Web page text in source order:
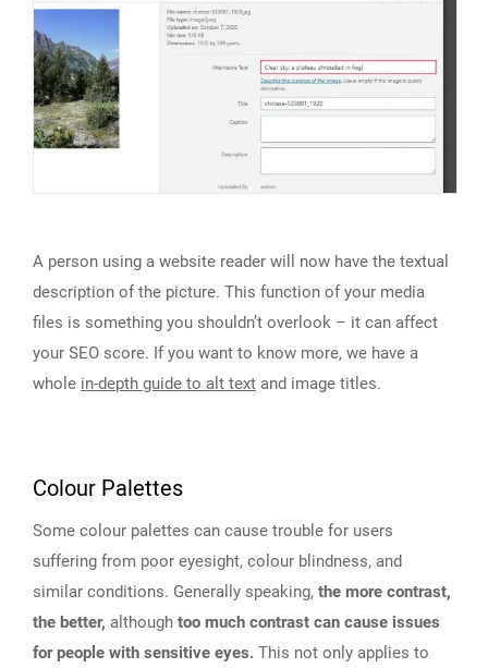
A person using a website reader will now have the textual
description of the picture. This function of your media
files is something you shouldn’t overlook – it can affect
your SEO score. If you want to know more, we have a
whole in-depth guide to alt text and image titles.
Colour Palettes
Some colour palettes can cause trouble for users
suffering from poor eyesight, colour blindness, and
similar conditions. Generally speaking, the more contrast,
the better, although too much contrast can cause issues
for people with sensitive eyes. This not only applies to